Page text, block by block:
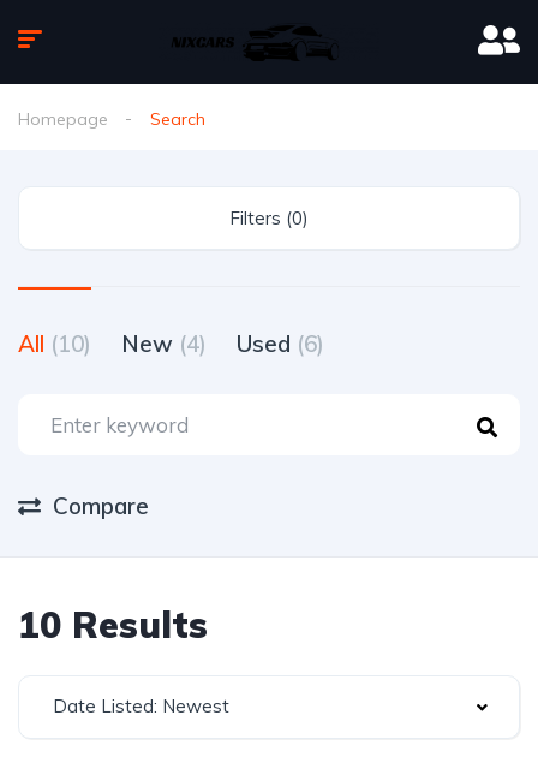
Homepage Search
Filters (0)
All (10) New (4) Used (6)
Compare
10 Results
Date Listed: Newest